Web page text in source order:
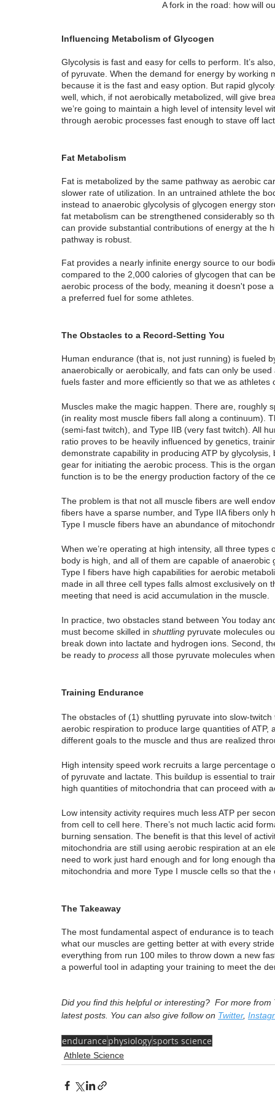
A fork in the road: how will
Influencing Metabolism of Glycogen
Glycolysis is fast and easy for cells to perform. It’s
of pyruvate. When the demand for energy by working
because it is the fast and easy option. But rapid
well, which, if not aerobically metabolized, will give
we’re going to maintain a high level of intensity level
through aerobic processes fast enough to stave off
Fat Metabolism
Fat is metabolized by the same pathway as aerobic
slower rate of utilization. In an untrained athlete the
instead to anaerobic glycolysis of glycogen energy
fat metabolism can be strengthened considerably so
can provide substantial contributions of energy at the
pathway is robust.
Fat provides a nearly infinite energy source to our
compared to the 2,000 calories of glycogen that can
aerobic process of the body, meaning it doesn't pose
a preferred fuel for some athletes.
The Obstacles to a Record-Setting You
Human endurance (that is, not just running) is fueled
anaerobically or aerobically, and fats can only be
fuels faster and more efficiently so that we as
Muscles make the magic happen. There are, roughly
(in reality most muscle fibers fall along a continuum).
(semi-fast twitch), and Type IIB (very fast twitch). All
ratio proves to be heavily influenced by genetics,
demonstrate capability in producing ATP by
gear for initiating the aerobic process. This is the
function is to be the energy production factory of the
The problem is that not all muscle fibers are well
fibers have a sparse number, and Type IIA fibers only
Type I muscle fibers have an abundance of
When we’re operating at high intensity, all three
body is high, and all of them are capable of
Type I fibers have high capabilities for aerobic
made in all three cell types falls almost exclusively
meeting that need is acid accumulation in the muscle.
In practice, two obstacles stand between You today
must become skilled in shuttling pyruvate molecules
break down into lactate and hydrogen ions. Second,
be ready to process all those pyruvate molecules
Training Endurance
The obstacles of (1) shuttling pyruvate into slow-
aerobic respiration to produce large quantities of
different goals to the muscle and thus are realized
High intensity speed work recruits a large percentage
of pyruvate and lactate. This buildup is essential to
high quantities of mitochondria that can proceed with
Low intensity activity requires much less ATP per
from cell to cell here. There’s not much lactic acid
burning sensation. The benefit is that this level of
mitochondria are still using aerobic respiration at an
need to work just hard enough and for long enough
mitochondria and more Type I muscle cells so that
The Takeaway
The most fundamental aspect of endurance is to
what our muscles are getting better at with every
everything from run 100 miles to throw down a new
a powerful tool in adapting your training to meet the
Did you find this helpful or interesting?  For more
latest posts. You can also give follow on Twitter,
endurance physiologysports science
Athlete Science